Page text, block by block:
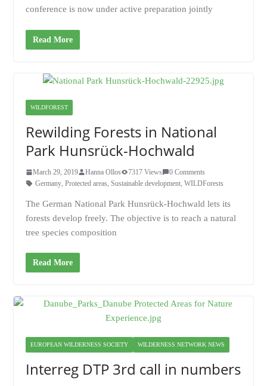
conference is now under active preparation jointly
Read More
WILDFOREST
Rewilding Forests in National
Park Hunsrück-Hochwald
March 29, 2019 Hanna Ollos 7317 Views
0 Comments
Germany, Protected areas, Sustainable development, WILDForests
The German National Park Hunsrück-Hochwald lets its
forests develop freely. The objective is to reach a natural
tree species composition
Read More
EUROPEAN WILDERNESS SOCIETY WILDERNESS NETWORK NEWS
Interreg DTP 3rd call in numbers